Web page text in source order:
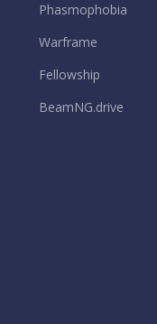
Phasmophobia
Warframe
Fellowship
BeamNG.drive